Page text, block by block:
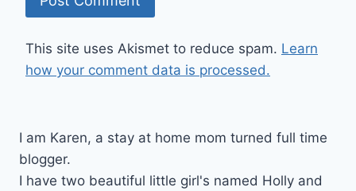
This site uses Akismet to reduce spam. Learn
how your comment data is processed.
I am Karen, a stay at home mom turned full time
blogger.
I have two beautiful little girl's named Holly and